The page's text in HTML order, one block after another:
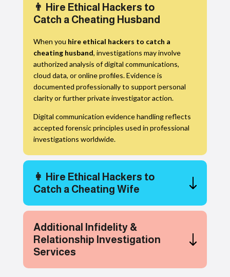
👨 Hire Ethical Hackers to
Catch a Cheating Husband
When you hire ethical hackers to catch a
cheating husband, investigations may involve
authorized analysis of digital communications,
cloud data, or online profiles. Evidence is
documented professionally to support personal
clarity or further private investigator action.
Digital communication evidence handling reflects
accepted forensic principles used in professional
investigations worldwide.
👩 Hire Ethical Hackers to
Catch a Cheating Wife
Additional Infidelity &
Relationship Investigation
Services